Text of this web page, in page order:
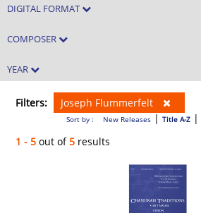
DIGITAL FORMAT
COMPOSER
YEAR
Filters: Joseph Flummerfelt
Sort by : New Releases| Title A-Z|
1 - 5 out of5 results